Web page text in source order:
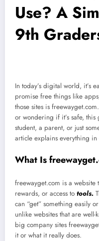
Use? A
9th
In today’s digital world, it’s
promise free things like
those sites is
or wondering if it’s safe,
student, a parent, or just
article explains everything
What Is
freewayget.com is a
rewards, or access to tools.
can “get” something easily
unlike websites that are
big company sites
it or what it really does.